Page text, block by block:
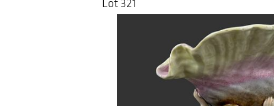
Lot 321